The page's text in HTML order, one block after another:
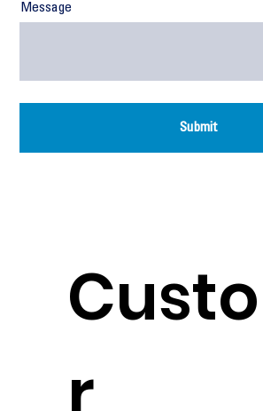
Message
Submit
r